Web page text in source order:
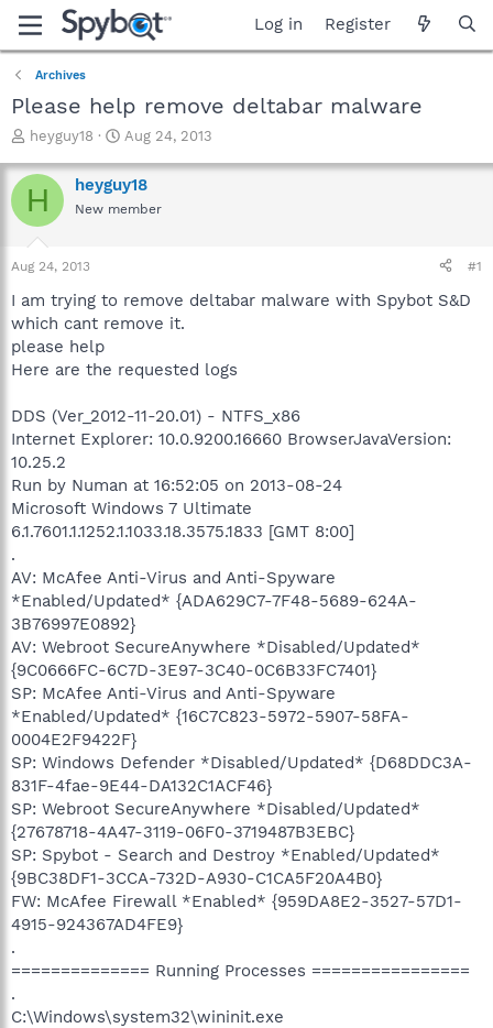
Log in Register
Archives
Please help remove deltabar malware
T
r
e
a
t
a
t
e
r
heyguy18
S
a
r
t
e
Aug 24, 2013
H heyguy18
New member
Aug 24, 2013 #1
I am trying to remove deltabar malware with Spybot S&D
which cant remove it.
please help
Here are the requested logs
DDS (Ver_2012-11-20.01) - NTFS_x86
Internet Explorer: 10.0.9200.16660 BrowserJavaVersion:
10.25.2
Run by Numan at 16:52:05 on 2013-08-24
Microsoft Windows 7 Ultimate
6.1.7601.1.1252.1.1033.18.3575.1833 [GMT 8:00]
.
AV: McAfee Anti-Virus and Anti-Spyware
*Enabled/Updated* {ADA629C7-7F48-5689-624A-
3B76997E0892}
AV: Webroot SecureAnywhere *Disabled/Updated*
{9C0666FC-6C7D-3E97-3C40-0C6B33FC7401}
SP: McAfee Anti-Virus and Anti-Spyware
*Enabled/Updated* {16C7C823-5972-5907-58FA-
0004E2F9422F}
SP: Windows Defender *Disabled/Updated* {D68DDC3A-
831F-4fae-9E44-DA132C1ACF46}
SP: Webroot SecureAnywhere *Disabled/Updated*
{27678718-4A47-3119-06F0-3719487B3EBC}
SP: Spybot - Search and Destroy *Enabled/Updated*
{9BC38DF1-3CCA-732D-A930-C1CA5F20A4B0}
FW: McAfee Firewall *Enabled* {959DA8E2-3527-57D1-
4915-924367AD4FE9}
.
============== Running Processes ================
.
C:\Windows\system32\wininit.exe